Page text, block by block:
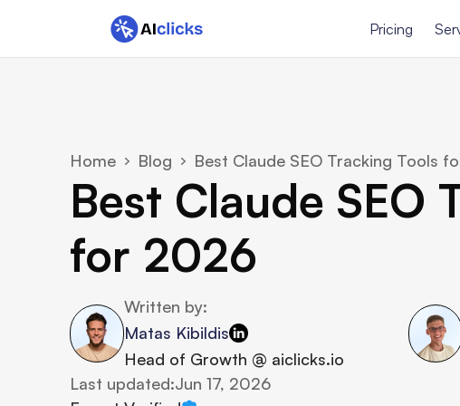
Pricing
Home Blog Best Claude SEO Tracking Tools
Best Claude SEO
for 2026
Written by:
Matas Kibildis
Head of Growth @ aiclicks.io
Last updated:Jun 17, 2026